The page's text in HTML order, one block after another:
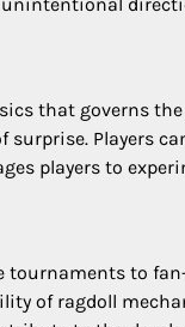
that governs
Players
players to
to
of ragdoll